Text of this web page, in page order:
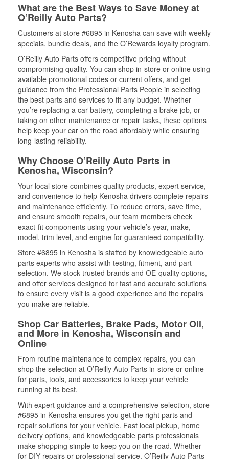
What are the Best Ways to Save Money at
O’Reilly Auto Parts?
Customers at store #6895 in Kenosha can save with weekly
specials, bundle deals, and the O’Rewards loyalty program.
O’Reilly Auto Parts offers competitive pricing without
compromising quality. You can shop in-store or online using
available promotional codes or current offers, and get
guidance from the Professional Parts People in selecting
the best parts and services to fit any budget. Whether
you’re replacing a car battery, completing a brake job, or
taking on other maintenance or repair tasks, these options
help keep your car on the road affordably while ensuring
long-lasting reliability.
Why Choose O’Reilly Auto Parts in
Kenosha, Wisconsin?
Your local store combines quality products, expert service,
and convenience to help Kenosha drivers complete repairs
and maintenance efficiently. To reduce errors, save time,
and ensure smooth repairs, our team members check
exact-fit components using your vehicle’s year, make,
model, trim level, and engine for guaranteed compatibility.
Store #6895 in Kenosha is staffed by knowledgeable auto
parts experts who assist with testing, fitment, and part
selection. We stock trusted brands and OE-quality options,
and offer services designed for fast and accurate solutions
to ensure every visit is a good experience and the repairs
you make are reliable.
Shop Car Batteries, Brake Pads, Motor Oil,
and More in Kenosha, Wisconsin and
Online
From routine maintenance to complex repairs, you can
shop the selection at O’Reilly Auto Parts in-store or online
for parts, tools, and accessories to keep your vehicle
running at its best.
With expert guidance and a comprehensive selection, store
#6895 in Kenosha ensures you get the right parts and
repair solutions for your vehicle. Fast local pickup, home
delivery options, and knowledgeable parts professionals
make shopping simple to keep you on the road. Whether
for DIY repairs or professional service, O’Reilly Auto Parts